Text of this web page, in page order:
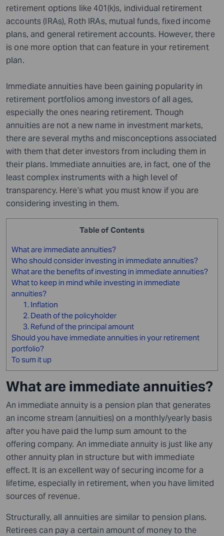
retirement options like 401(k)s, individual retirement
accounts (IRAs), Roth IRAs, mutual funds, fixed income
plans, and general retirement accounts. However, there
is one more option that can feature in your retirement
plan.
Immediate annuities have been gaining popularity in
retirement portfolios among investors of all ages,
especially the ones nearing retirement. Though
annuities are not a new name in investment markets,
there are several myths and misconceptions associated
with them that deter investors from including them in
their plans. Immediate annuities are, in fact, one of the
least complex instruments with a high level of
transparency. Here’s what you must know if you are
considering investing in them.
Table of Contents
What are immediate annuities?
Who should consider investing in immediate annuities?
What are the benefits of investing in immediate annuities?
What to keep in mind while investing in immediate
annuities?
1. Inflation
2. Death of the policyholder
3. Refund of the principal amount
Should you have immediate annuities in your retirement
portfolio?
To sum it up
What are immediate annuities?
An immediate annuity is a pension plan that generates
an income stream (annuities) on a monthly/yearly basis
after you have paid the lump sum amount to the
offering company. An immediate annuity is just like any
other annuity plan in structure but with immediate
effect. It is an excellent way of securing income for a
lifetime, especially in retirement, when you have limited
sources of revenue.
Structurally, all annuities are similar to pension plans.
Retirees can pay a certain amount of money to the